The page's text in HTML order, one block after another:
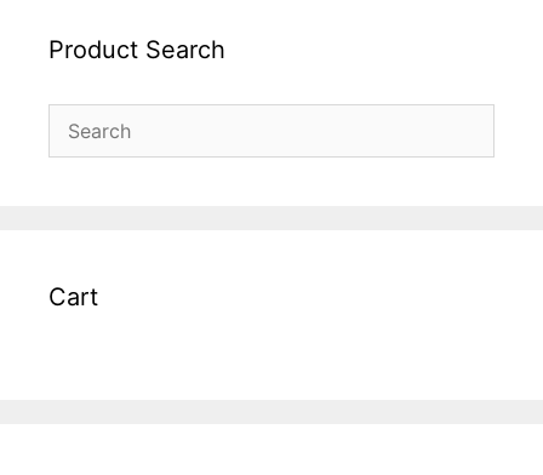
Product Search
Cart